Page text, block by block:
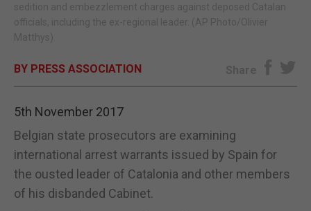
sedition and embezzlement charges against deposed Catalan
officials, including the ex-regional leader. (AP Photo/Olivier
Matthys)
BY PRESS ASSOCIATION Share
5th November 2017
Belgian state prosecutors are examining
international arrest warrants issued by Spain for
the ousted leader of Catalonia and other members
of his disbanded Cabinet.